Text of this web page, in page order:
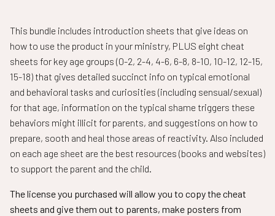
This bundle includes introduction sheets that give ideas on
how to use the product in your ministry, PLUS eight cheat
sheets for key age groups (0-2, 2-4, 4-6, 6-8, 8-10, 10-12, 12-15,
15-18) that gives detailed succinct info on typical emotional
and behavioral tasks and curiosities (including sensual/sexual)
for that age, information on the typical shame triggers these
behaviors might illicit for parents, and suggestions on how to
prepare, sooth and heal those areas of reactivity. Also included
on each age sheet are the best resources (books and websites)
to support the parent and the child.
The license you purchased will allow you to copy the cheat
sheets and give them out to parents, make posters from